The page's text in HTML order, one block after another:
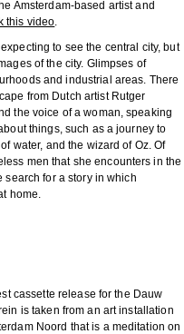
Amsterdam-based artist and
this video.
to see the central city, but
of the city. Glimpses of
and industrial areas. There
from Dutch artist Rutger
the voice of a woman, speaking
things, such as a journey to
water, and the wizard of Oz. Of
men that she encounters in the
search for a story in which
home.
cassette release for the Dauw
is taken from an art installation
Noord that is a meditation on